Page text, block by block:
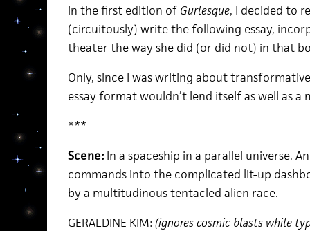
in the first edition of Gurlesque, I decided to
(circuitously) write the following essay,
theater the way she did (or did not) in that
Only, since I was writing about
essay format wouldn’t lend itself as well as
***
Scene:In a spaceship in a parallel universe.
commands into the complicated lit-up
by a multitudinous tentacled alien race.
GERALDINE KIM: (ignores cosmic blasts while